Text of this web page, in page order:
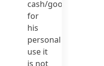
cash/goods
for
his
personal
use it
is not